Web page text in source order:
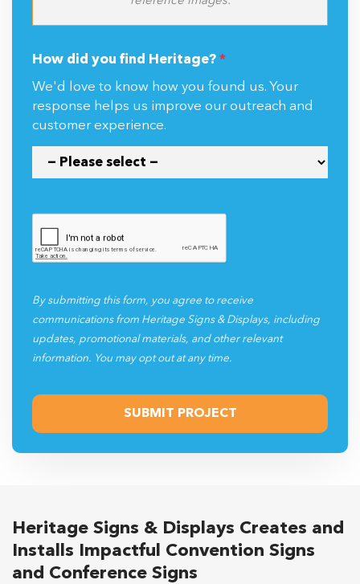
How did you find Heritage? *
We'd love to know how you found us. Your
response helps us improve our outreach and
customer experience.
By submitting this form, you agree to receive
communications from Heritage Signs & Displays, including
updates, promotional materials, and other relevant
information. You may opt out at any time.
Heritage Signs & Displays Creates and
Installs Impactful Convention Signs
and Conference Signs